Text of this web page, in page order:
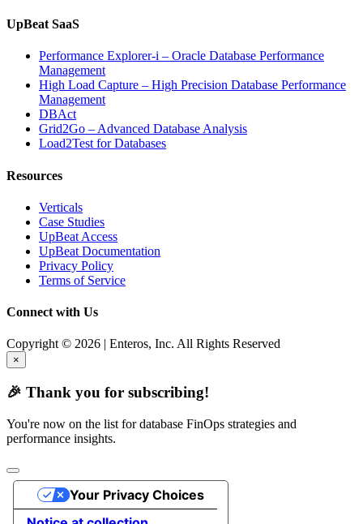
UpBeat SaaS
Performance Explorer-i – Oracle Database Performance
Management
High Load Capture – High Precision Database Performance
Management
DBAct
Grid2Go – Advanced Database Analysis
Load2Test for Databases
Resources
Verticals
Case Studies
UpBeat Access
UpBeat Documentation
Privacy Policy
Terms of Service
Connect with Us
Copyright © 2026 | Enteros, Inc. All Rights Reserved
×
🎉 Thank you for subscribing!
You're now on the list for database FinOps strategies and
performance insights.
Your Privacy Choices